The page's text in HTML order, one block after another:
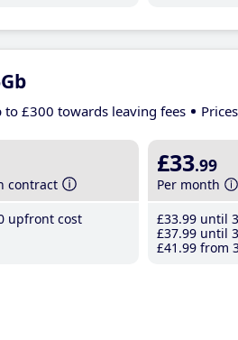
to £300 towards leaving fees
contract
upfront cost
£33.99
Per month
£33.99 until
£37.99 until
£41 .99 from